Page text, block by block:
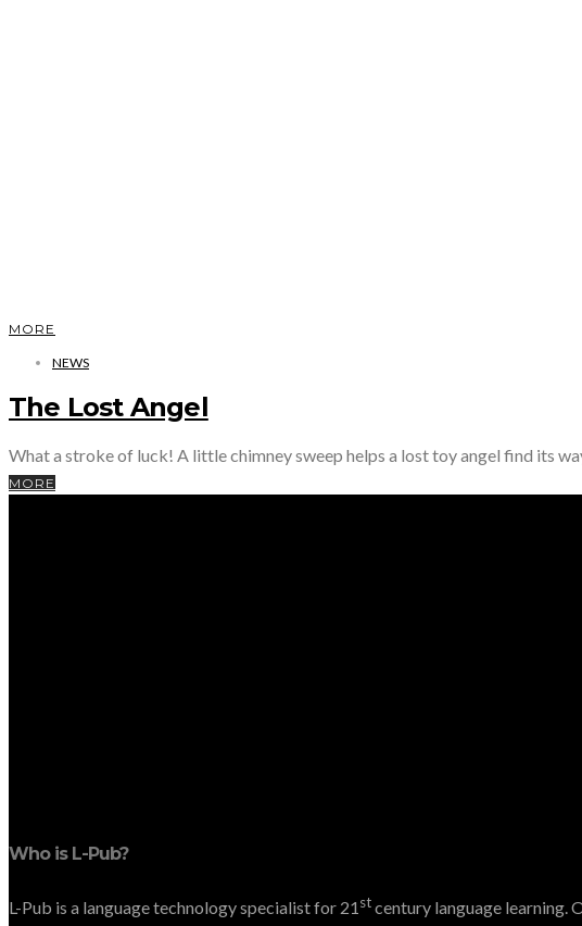
MORE
NEWS
The Lost Angel
What a stroke of luck! A little chimney sweep helps a lost toy angel find its
MORE
Who is L-Pub?
L-Pub is a language technology specialist for 21stcentury language learning.